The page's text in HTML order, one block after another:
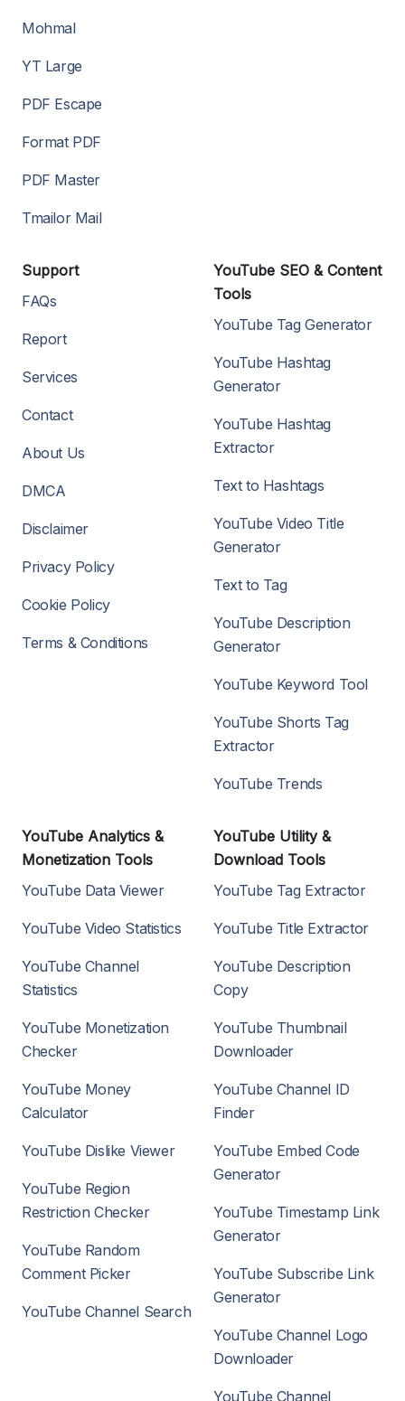
Mohmal
YT Large
PDF Escape
Format PDF
PDF Master
Tmailor Mail
Support
FAQs
Report
Services
Contact
About Us
DMCA
Disclaimer
Privacy Policy
Cookie Policy
Terms & Conditions
YouTube SEO & Content
Tools
YouTube Tag Generator
YouTube Hashtag
Generator
YouTube Hashtag
Extractor
Text to Hashtags
YouTube Video Title
Generator
Text to Tag
YouTube Description
Generator
YouTube Keyword Tool
YouTube Shorts Tag
Extractor
YouTube Trends
YouTube Analytics &
Monetization Tools
YouTube Data Viewer
YouTube Video Statistics
YouTube Channel
Statistics
YouTube Monetization
Checker
YouTube Money
Calculator
YouTube Dislike Viewer
YouTube Region
Restriction Checker
YouTube Random
Comment Picker
YouTube Channel Search
YouTube Utility &
Download Tools
YouTube Tag Extractor
YouTube Title Extractor
YouTube Description
Copy
YouTube Thumbnail
Downloader
YouTube Channel ID
Finder
YouTube Embed Code
Generator
YouTube Timestamp Link
Generator
YouTube Subscribe Link
Generator
YouTube Channel Logo
Downloader
YouTube Channel